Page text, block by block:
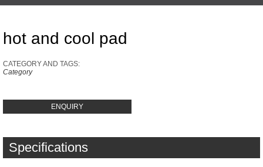
hot and cool pad
CATEGORY AND TAGS:
Category
ENQUIRY
Specifications